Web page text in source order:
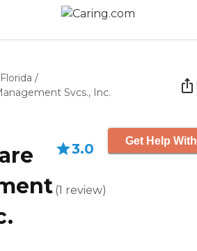
Florida /
Svcs., Inc.
3.0
(1 review)
Get Help